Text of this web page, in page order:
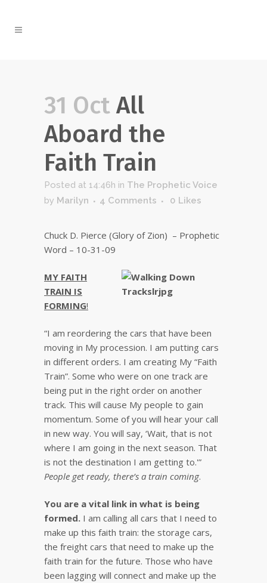
31 Oct All
Aboard the
Faith Train
Posted at 14:46h in The Prophetic Voice
by Marilyn 4 Comments 0 Likes
Chuck D. Pierce (Glory of Zion) – Prophetic
Word – 10-31-09
MY FAITH
TRAIN IS
FORMING!
“I am reordering the cars that have been
moving in My procession. I am putting cars
in different orders. I am creating My “Faith
Train”. Some who were on one track are
being put in the right order on another
track. This will cause My people to gain
momentum. Some of you will hear your call
in new way. You will say, ‘Wait, that is not
where I am going in the next season. That
is not the destination I am getting to.'”
People get ready, there’s a train coming.
You are a vital link in what is being
formed. I am calling all cars that I need to
make up this faith train: the storage cars,
the freight cars that need to make up the
faith train for the future. Those who have
been lagging will connect and make up the